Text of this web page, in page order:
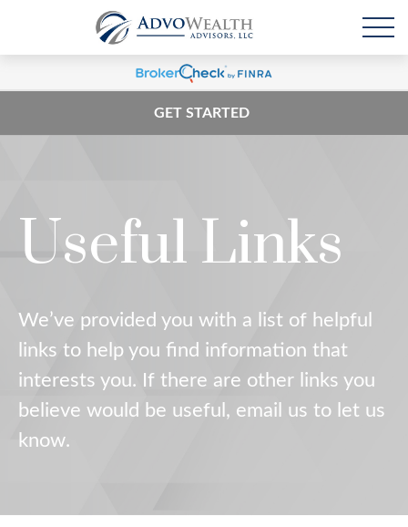
GET STARTED
Useful Links
We’ve provided you with a list of helpful
links to help you find information that
interests you. If there are other links you
believe would be useful, email us to let us
know.